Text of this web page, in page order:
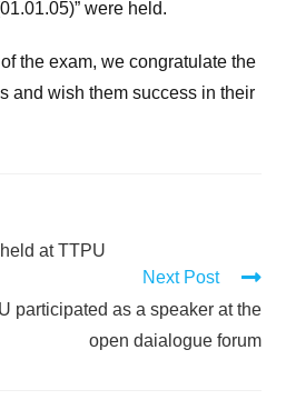
were held.
the exam, we congratulate the
and wish them success in their
held at TTPU
Next Post
participated as a speaker at the
open daialogue forum